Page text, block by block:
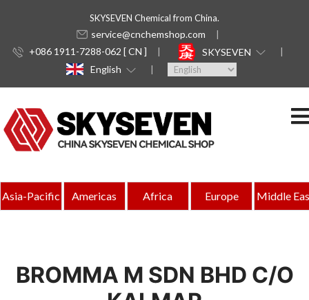
SKYSEVEN Chemical from China.
service@cnchemshop.com
+086 1911-7288-062 [ CN ]
SKYSEVEN
English
Asia-Pacific Americas Africa Europe Middle
BROMMA M SDN BHD C/O